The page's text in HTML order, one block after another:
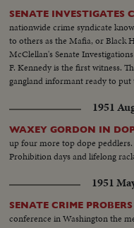
SENATE INVESTIGATES
nationwide crime syndicate
to others as the Mafia, or Black
McClellan's Senate
F. Kennedy is the first witness.
gangland informant ready to
1951
WAXEY GORDON IN
up four more top dope
Prohibition days and lifelong
1951
SENATE CRIME
conference in Washington the